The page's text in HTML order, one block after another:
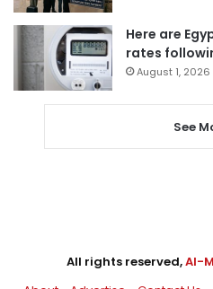
Here are
rates
August 1, 2026
See
All rights reserved,Al-